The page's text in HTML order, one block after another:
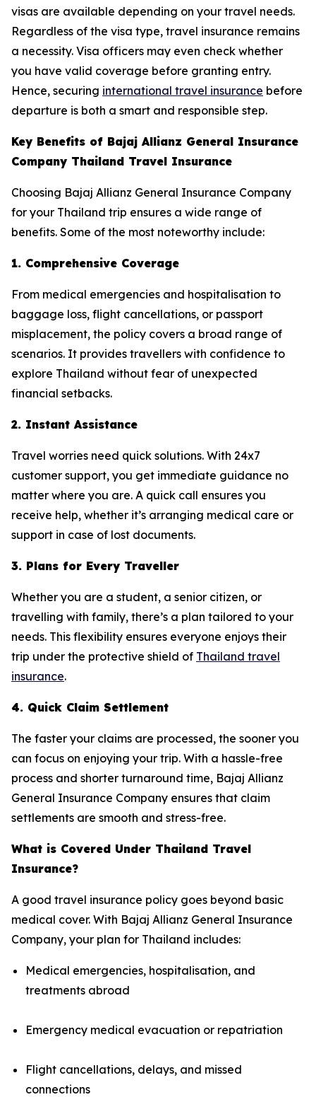
visas are available depending on your travel needs.
Regardless of the visa type, travel insurance remains
a necessity. Visa officers may even check whether
you have valid coverage before granting entry.
Hence, securing international travel insurance before
departure is both a smart and responsible step.
Key Benefits of Bajaj Allianz General Insurance
Company Thailand Travel Insurance
Choosing Bajaj Allianz General Insurance Company
for your Thailand trip ensures a wide range of
benefits. Some of the most noteworthy include:
1. Comprehensive Coverage
From medical emergencies and hospitalisation to
baggage loss, flight cancellations, or passport
misplacement, the policy covers a broad range of
scenarios. It provides travellers with confidence to
explore Thailand without fear of unexpected
financial setbacks.
2. Instant Assistance
Travel worries need quick solutions. With 24x7
customer support, you get immediate guidance no
matter where you are. A quick call ensures you
receive help, whether it’s arranging medical care or
support in case of lost documents.
3. Plans for Every Traveller
Whether you are a student, a senior citizen, or
travelling with family, there’s a plan tailored to your
needs. This flexibility ensures everyone enjoys their
trip under the protective shield of Thailand travel
insurance.
4. Quick Claim Settlement
The faster your claims are processed, the sooner you
can focus on enjoying your trip. With a hassle-free
process and shorter turnaround time, Bajaj Allianz
General Insurance Company ensures that claim
settlements are smooth and stress-free.
What is Covered Under Thailand Travel
Insurance?
A good travel insurance policy goes beyond basic
medical cover. With Bajaj Allianz General Insurance
Company, your plan for Thailand includes:
Medical emergencies, hospitalisation, and
treatments abroad
Emergency medical evacuation or repatriation
Flight cancellations, delays, and missed
connections